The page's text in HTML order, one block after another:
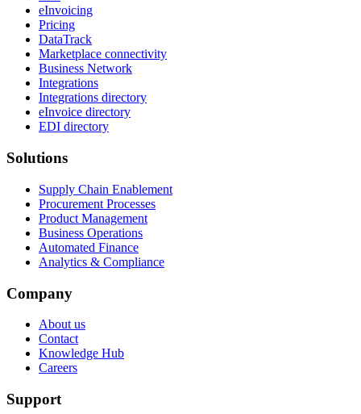
eInvoicing
Pricing
DataTrack
Marketplace connectivity
Business Network
Integrations
Integrations directory
eInvoice directory
EDI directory
Solutions
Supply Chain Enablement
Procurement Processes
Product Management
Business Operations
Automated Finance
Analytics & Compliance
Company
About us
Contact
Knowledge Hub
Careers
Support